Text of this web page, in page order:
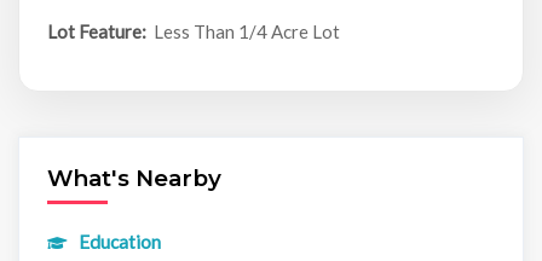
Lot Feature: Less Than 1/4 Acre Lot
What's Nearby
Education